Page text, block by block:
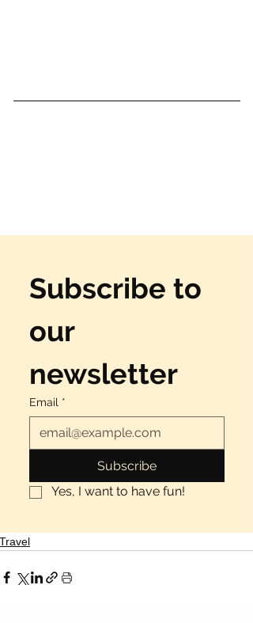
Subscribe to
our
newsletter
Email *
Subscribe
Yes, I want to have fun!
Travel